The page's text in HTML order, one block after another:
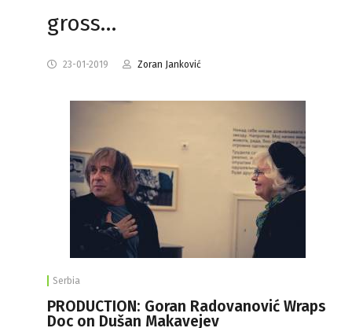
gross…
23-01-2019 Zoran Janković
Serbia
PRODUCTION: Goran Radovanović Wraps
Doc on Dušan Makavejev